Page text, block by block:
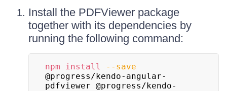
Install the PDFViewer package
together with its dependencies by
running the following command:
npm install
--save
@progress/kendo-angular-
pdfviewer @progress/kendo-